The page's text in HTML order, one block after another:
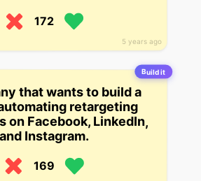
5 years ago
172
Build it
that wants to build a
retargeting
on Facebook, LinkedIn,
and Instagram.
169